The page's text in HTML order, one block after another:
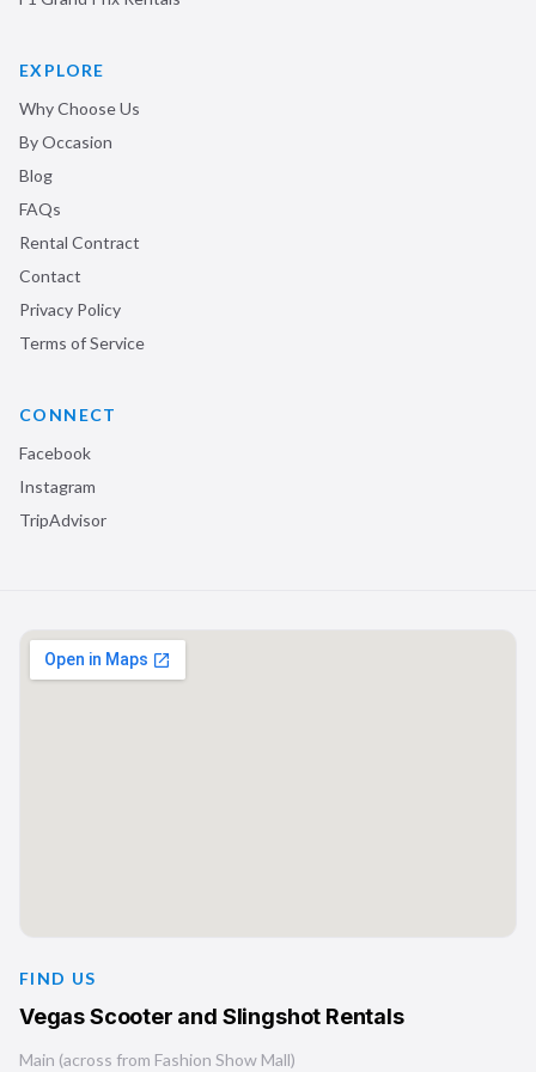
EXPLORE
Why Choose Us
By Occasion
Blog
FAQs
Rental Contract
Contact
Privacy Policy
Terms of Service
CONNECT
Facebook
Instagram
TripAdvisor
FIND US
Vegas Scooter and Slingshot Rentals
Main (across from Fashion Show Mall)